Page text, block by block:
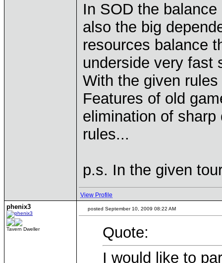
In SOD the
also the big
resources balance
underside very fast
With the given
Features of old
elimination of
rules...
p.s. In the given
View Profile
phenix3
Tavern Dweller
posted September 10, 2009 08:22 AM
Quote:
I would like to